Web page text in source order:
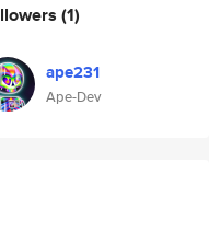
(1)
ape231
Ape-Dev